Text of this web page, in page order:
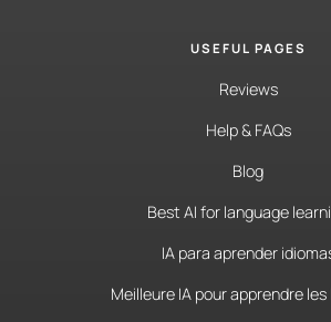
USEFUL PAGES
Reviews
Help & FAQs
Blog
Best AI for language
IA para aprender
Meilleure IA pour apprendre